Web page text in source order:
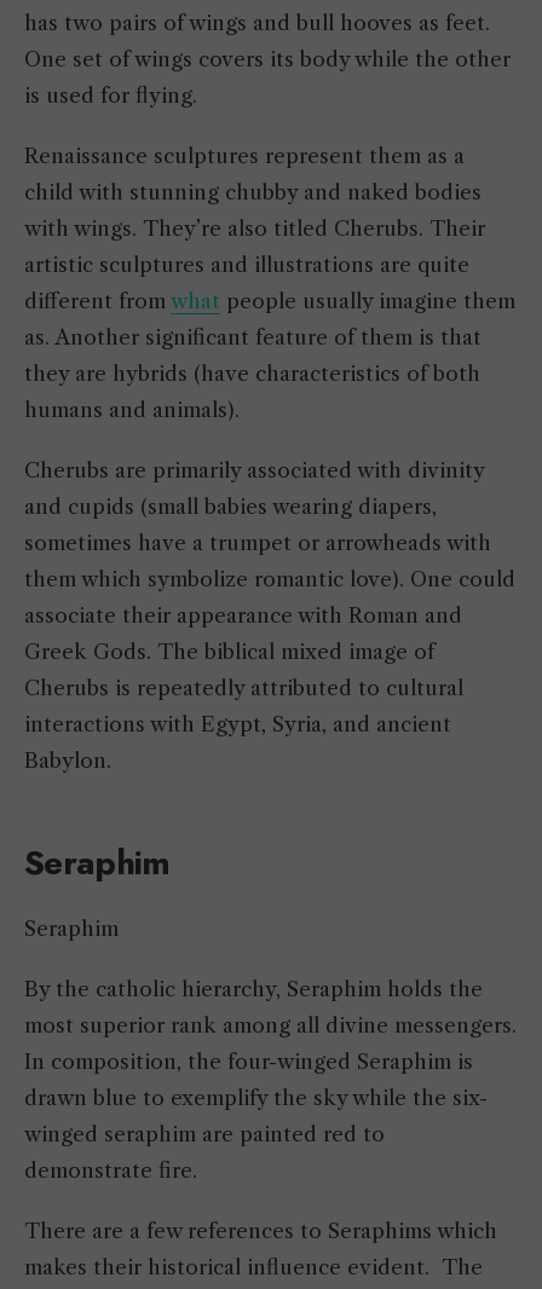
has two pairs of wings and bull hooves as feet.
One set of wings covers its body while the other
is used for flying.
Renaissance sculptures represent them as a
child with stunning chubby and naked bodies
with wings. They’re also titled Cherubs. Their
artistic sculptures and illustrations are quite
different from what people usually imagine them
as. Another significant feature of them is that
they are hybrids (have characteristics of both
humans and animals).
Cherubs are primarily associated with divinity
and cupids (small babies wearing diapers,
sometimes have a trumpet or arrowheads with
them which symbolize romantic love). One could
associate their appearance with Roman and
Greek Gods. The biblical mixed image of
Cherubs is repeatedly attributed to cultural
interactions with Egypt, Syria, and ancient
Babylon.
Seraphim
Seraphim
By the catholic hierarchy, Seraphim holds the
most superior rank among all divine messengers.
In composition, the four-winged Seraphim is
drawn blue to exemplify the sky while the six-
winged seraphim are painted red to
demonstrate fire.
There are a few references to Seraphims which
makes their historical influence evident. The